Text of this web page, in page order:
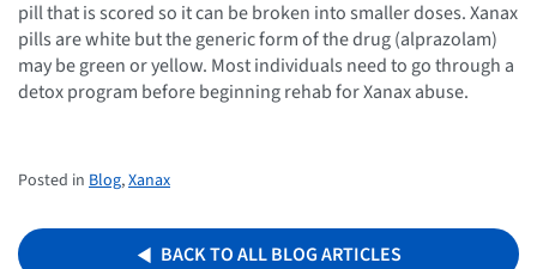
pill that is scored so it can be broken into smaller doses. Xanax
pills are white but the generic form of the drug (alprazolam)
may be green or yellow. Most individuals need to go through a
detox program before beginning rehab for Xanax abuse.
Posted in Blog,Xanax
BACK TO ALL BLOG ARTICLES